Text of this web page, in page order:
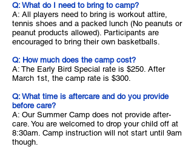
Q: What do I need to bring to camp?
A: All players need to bring is workout attire,
tennis shoes and a packed lunch (No peanuts or
peanut products allowed). Participants are
encouraged to bring their own basketballs.
Q: How much does the camp cost?
A: The Early Bird Special rate is $250. After
March 1st, the camp rate is $300.
Q: What time is aftercare and do you provide
before care?
A: Our Summer Camp does not provide after-
care. You are welcomed to drop your child off at
8:30am. Camp instruction will not start until 9am
though.